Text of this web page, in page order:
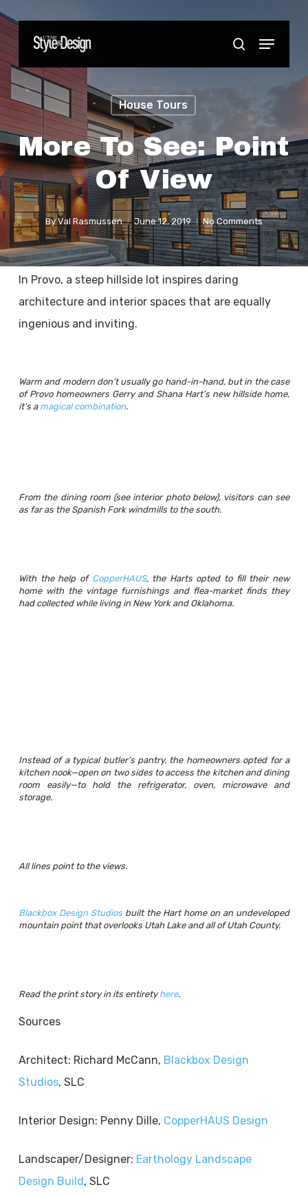
Skip
to
main
content
search
Menu
House Tours
More To See: Point
Of View
By Val Rasmussen June 12, 2019 No Comments
In Provo, a steep hillside lot inspires daring
architecture and interior spaces that are equally
ingenious and inviting.
Warm and modern don’t usually go hand-in-hand, but in the case
of Provo homeowners Gerry and Shana Hart’s new hillside home,
it’s a magical combination.
From the dining room (see interior photo below), visitors can see
as far as the Spanish Fork windmills to the south.
With the help of CopperHAUS, the Harts opted to fill their new
home with the vintage furnishings and flea-market finds they
had collected while living in New York and Oklahoma.
Instead of a typical butler’s pantry, the homeowners opted for a
kitchen nook—open on two sides to access the kitchen and dining
room easily—to hold the refrigerator, oven, microwave and
storage.
All lines point to the views.
Blackbox Design Studiosbuilt the Hart home on an undeveloped
mountain point that overlooks Utah Lake and all of Utah County.
Read the print story in its entiretyhere.
Sources
Architect: Richard McCann, Blackbox Design
Studios, SLC
Interior Design: Penny Dille, CopperHAUS Design
Landscaper/Designer: Earthology Landscape
Design Build, SLC
Close
Menu